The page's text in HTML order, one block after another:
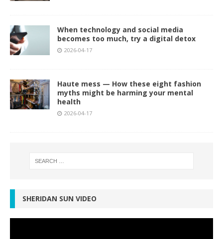
When technology and social media
becomes too much, try a digital detox
2026-04-17
Haute mess — How these eight fashion
myths might be harming your mental
health
2026-04-17
SHERIDAN SUN VIDEO